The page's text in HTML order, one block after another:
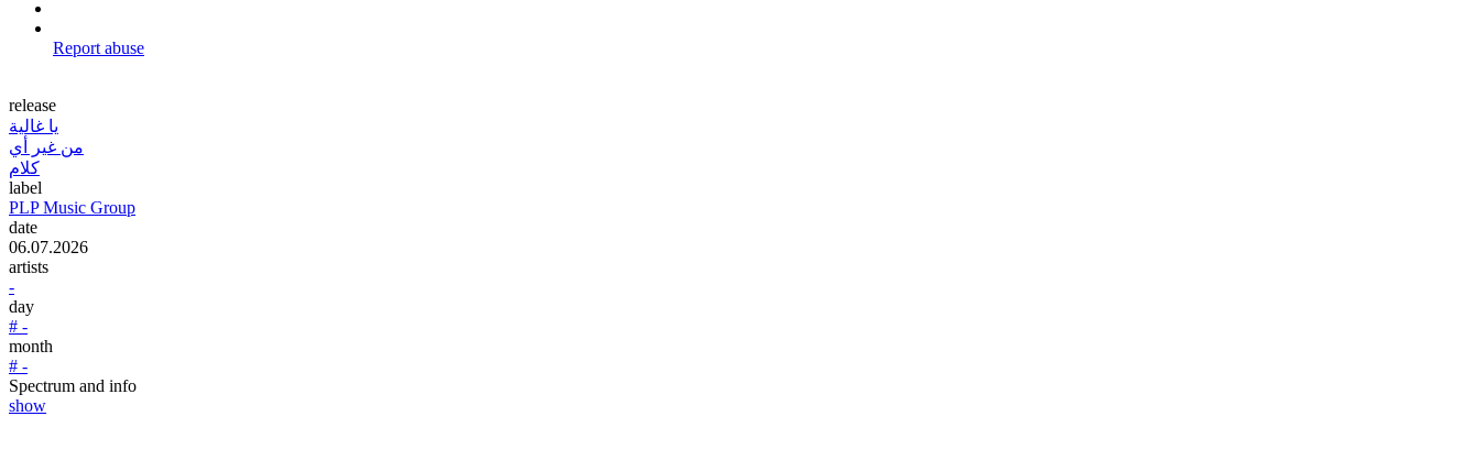
Report abuse
release
يا غالية
من غير أي
كلام
label
PLP Music Group
date
06.07.2026
artists
-
day
# -
month
# -
Spectrum and info
show